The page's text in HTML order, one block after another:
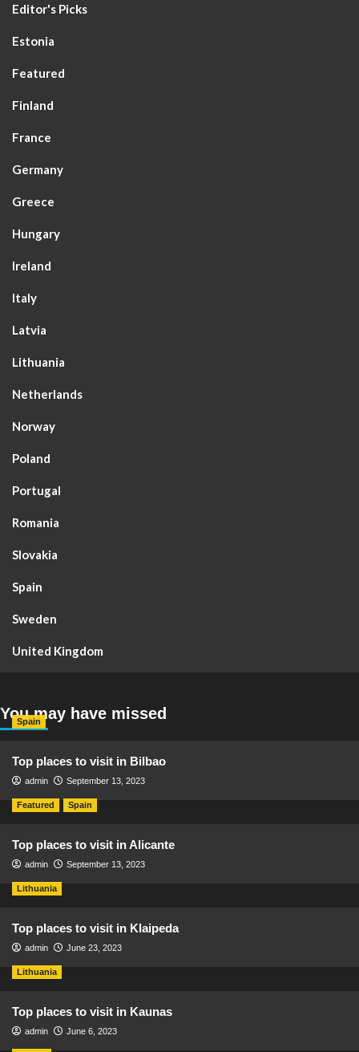
Editor's Picks
Estonia
Featured
Finland
France
Germany
Greece
Hungary
Ireland
Italy
Latvia
Lithuania
Netherlands
Norway
Poland
Portugal
Romania
Slovakia
Spain
Sweden
United Kingdom
You may have missed
Spain
Top places to visit in Bilbao
admin September 13, 2023
Featured Spain
Top places to visit in Alicante
admin September 13, 2023
Lithuania
Top places to visit in Klaipeda
admin June 23, 2023
Lithuania
Top places to visit in Kaunas
admin June 6, 2023